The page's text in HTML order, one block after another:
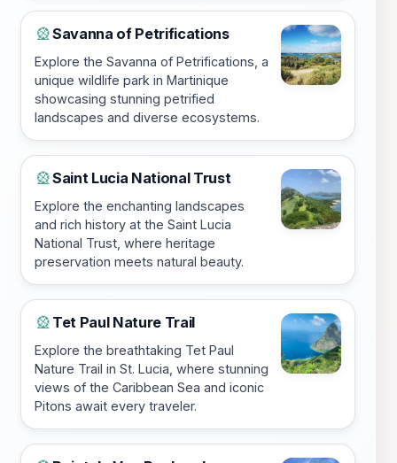
🎡Savanna of Petrifications
Explore the Savanna of Petrifications, a
unique wildlife park in Martinique
showcasing stunning petrified
landscapes and diverse ecosystems.
🎡Saint Lucia National Trust
Explore the enchanting landscapes
and rich history at the Saint Lucia
National Trust, where heritage
preservation meets natural beauty.
🎡 Tet Paul Nature Trail
Explore the breathtaking Tet Paul
Nature Trail in St. Lucia, where stunning
views of the Caribbean Sea and iconic
Pitons await every traveler.